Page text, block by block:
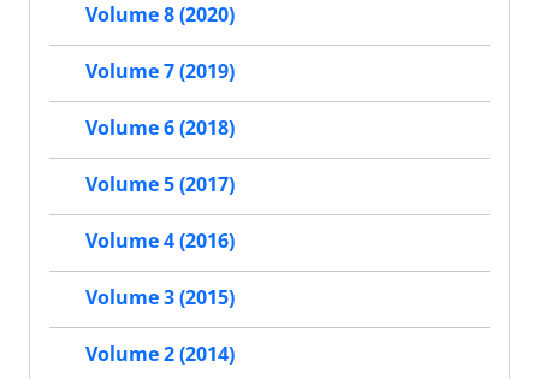
Volume 8 (2020)
Volume 7 (2019)
Volume 6 (2018)
Volume 5 (2017)
Volume 4 (2016)
Volume 3 (2015)
Volume 2 (2014)